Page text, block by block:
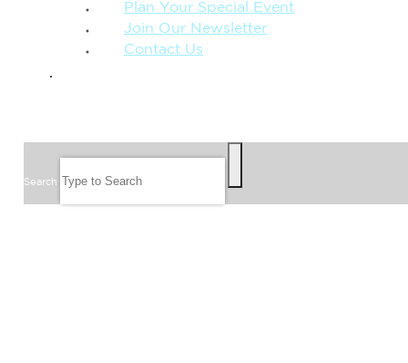
Plan Your Special Event
Join Our Newsletter
Contact Us
Search